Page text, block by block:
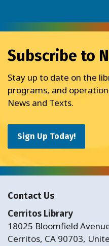
Subscribe to
Stay up to date on the
programs, and
News and Texts.
Sign Up Today!
Contact Us
Cerritos Library
18025 Bloomfield
Cerritos, CA 90703,